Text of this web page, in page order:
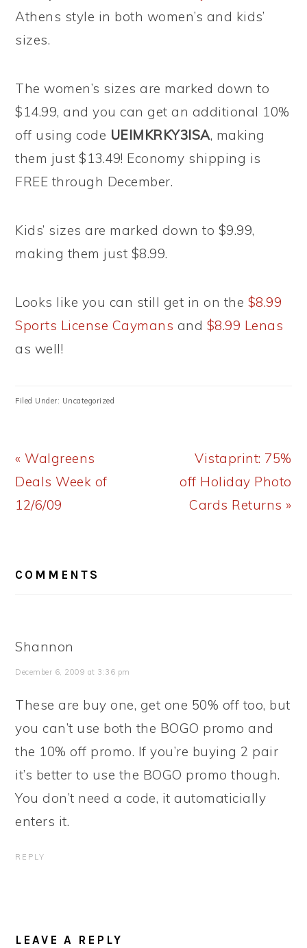
Athens style in both women’s and kids’
sizes.
The women’s sizes are marked down to
$14.99, and you can get an additional 10%
off using code UEIMKRKY3ISA, making
them just $13.49! Economy shipping is
FREE through December.
Kids’ sizes are marked down to $9.99,
making them just $8.99.
Looks like you can still get in on the $8.99
Sports License Caymans and $8.99 Lenas
as well!
Filed Under: Uncategorized
Previous
Post:
« Walgreens
Deals Week of
12/6/09
Next
Post:
Vistaprint: 75%
off Holiday Photo
Cards Returns »
INTERACTIONS
COMMENTS
Shannon
December 6, 2009 at 3:36 pm
These are buy one, get one 50% off too, but
you can’t use both the BOGO promo and
the 10% off promo. If you’re buying 2 pair
it’s better to use the BOGO promo though.
You don’t need a code, it automaticially
enters it.
REPLY
LEAVE A REPLY